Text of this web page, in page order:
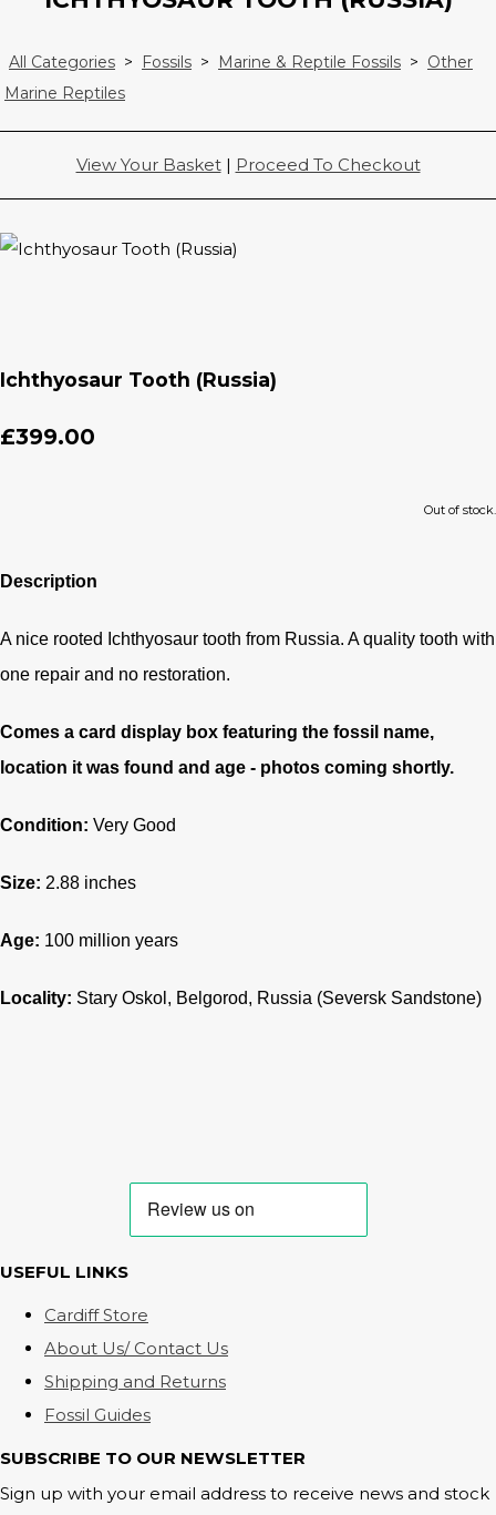
All Categories > Fossils > Marine & Reptile Fossils > Other
Marine Reptiles
View Your Basket| Proceed To Checkout
Ichthyosaur Tooth (Russia)
£399.00
Out of stock.
Description
A nice rooted Ichthyosaur tooth from Russia. A quality tooth with
one repair and no restoration.
Comes a card display box featuring the fossil name,
location it was found and age - photos coming shortly.
Condition: Very Good
Size: 2.88 inches
Age: 100 million years
Locality: Stary Oskol, Belgorod, Russia (Seversk Sandstone)
USEFUL LINKS
Cardiff Store
About Us/ Contact Us
Shipping and Returns
Fossil Guides
SUBSCRIBE TO OUR NEWSLETTER
Sign up with your email address to receive news and stock